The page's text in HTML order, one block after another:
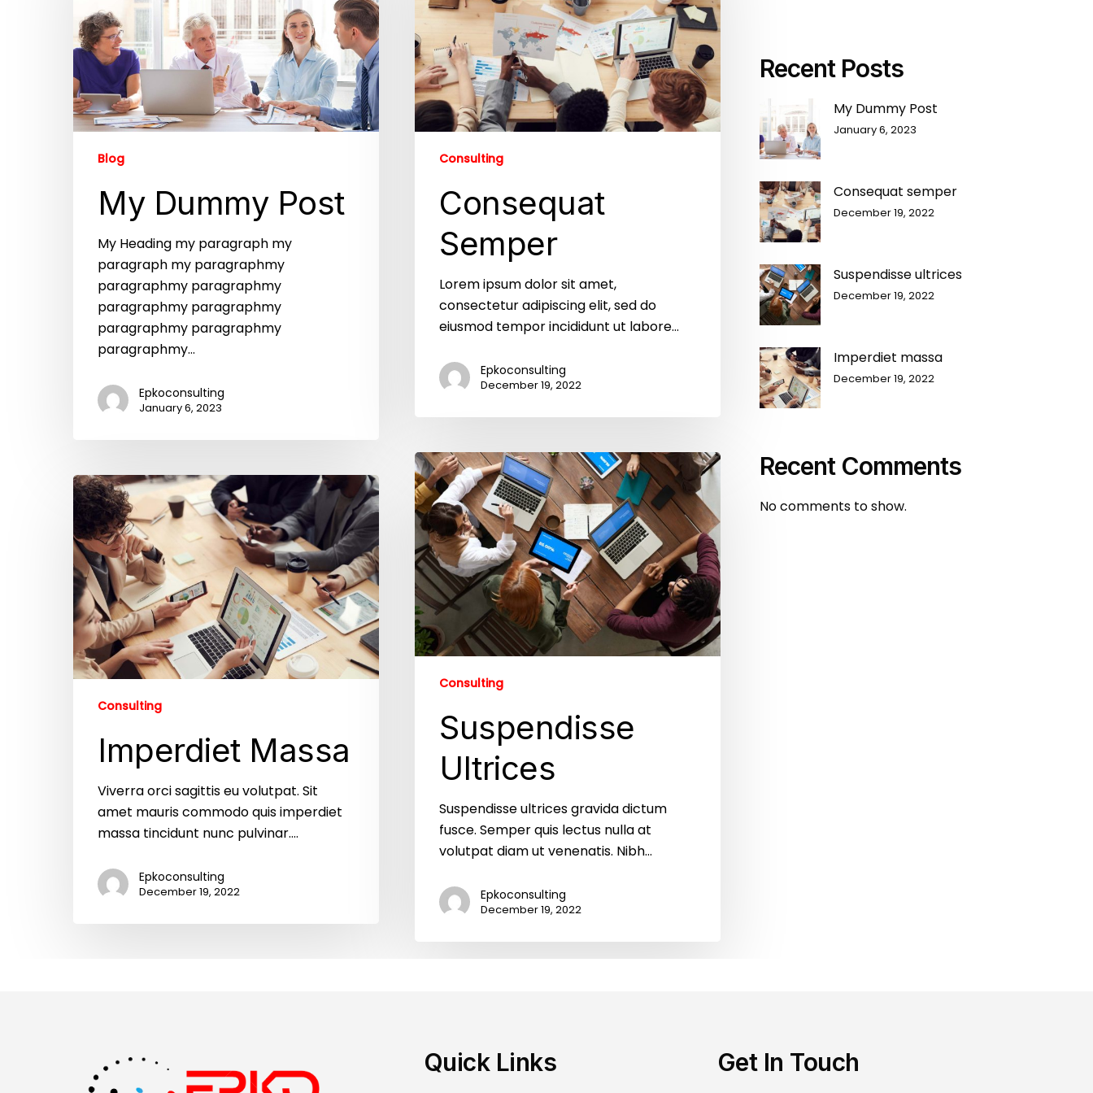
Blog
My Dummy Post
My Heading my paragraph my
paragraph my paragraphmy
paragraphmy paragraphmy
paragraphmy paragraphmy
paragraphmy paragraphmy
paragraphmy…
Epkoconsulting
January 6, 2023
Consulting
Consequat
Semper
Lorem ipsum dolor sit amet,
consectetur adipiscing elit, sed do
eiusmod tempor incididunt ut labore…
Epkoconsulting
December 19, 2022
Consulting
Suspendisse
Ultrices
Suspendisse ultrices gravida dictum
fusce. Semper quis lectus nulla at
volutpat diam ut venenatis. Nibh…
Epkoconsulting
December 19, 2022
Consulting
Imperdiet Massa
Viverra orci sagittis eu volutpat. Sit
amet mauris commodo quis imperdiet
massa tincidunt nunc pulvinar.…
Epkoconsulting
December 19, 2022
Recent Posts
My Dummy Post
January 6, 2023
Consequat semper
December 19, 2022
Suspendisse ultrices
December 19, 2022
Imperdiet massa
December 19, 2022
Recent Comments
No comments to show.
Quick Links Get In Touch